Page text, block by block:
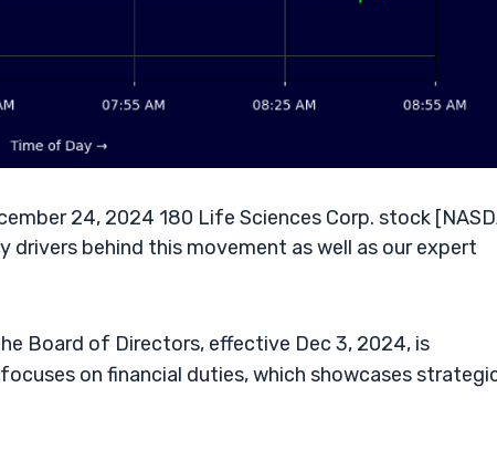
24, 2024 180 Life Sciences Corp. stock
drivers behind this movement as well as our expert
Board of Directors, effective Dec 3, 2024, is
on financial duties, which showcases